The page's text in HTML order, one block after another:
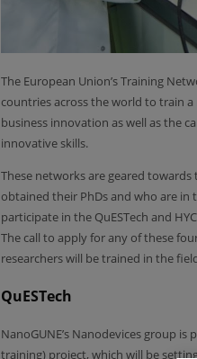
The European Union’s Training
countries across the world to train a
business innovation as well as the
innovative skills.
These networks are geared towards
obtained their PhDs and who are in
participate in the QuESTech and
The call to apply for any of these
researchers will be trained in the
QuESTech
NanoGUNE’s Nanodevices group
training) project, which will be